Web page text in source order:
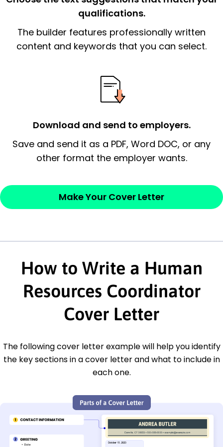
The end paragraph:is the closer that would
signify a ‘call to action’ by reiterating an
essential qualification for the position you
Thank the
Sincerely,
qualifications.
The builder features professionally written
content and keywords that you can select.
Download and send to employers.
Save and send it as a PDF, Word DOC, or any
other format the employer wants.
Make Your Cover Letter
How to Write a Human
Resources Coordinator
Cover Letter
The following cover letter example will help you identify
the key sections in a cover letter and what to include in
each one.